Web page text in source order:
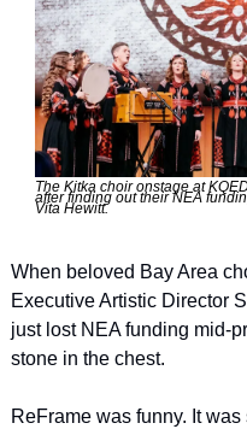
The Kitka choir onstage at
after finding out their NEA
Vita Hewitt.
When beloved Bay Area
Executive Artistic Director
just lost NEA funding mid-
stone in the chest.
ReFrame was funny. It